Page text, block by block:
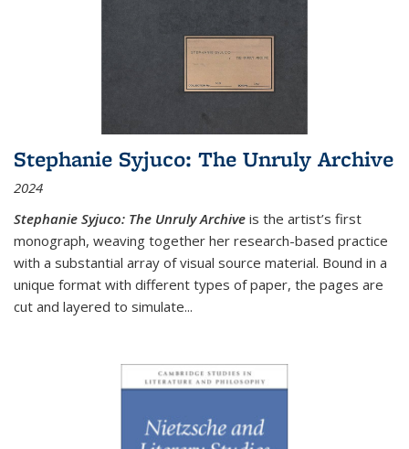
Stephanie Syjuco: The Unruly Archive
2024
Stephanie Syjuco: The Unruly Archive is the artist’s first
monograph, weaving together her research-based practice
with a substantial array of visual source material. Bound in a
unique format with different types of paper, the pages are
cut and layered to simulate...